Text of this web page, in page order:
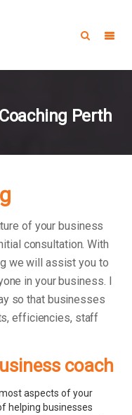
Perth
of your business
consultation. With
we will assist you to
in your business.
so that businesses
efficiencies, staff
coach
aspects of your
helping businesses